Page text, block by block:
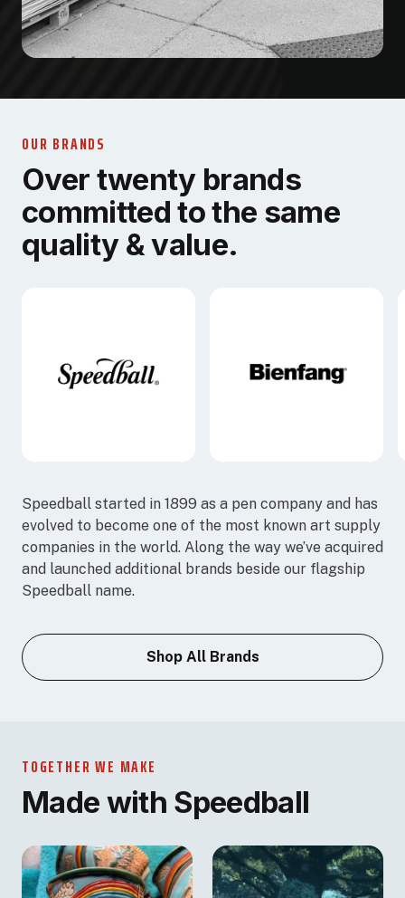
OUR BRANDS
Over twenty brands
committed to the same
quality & value.
Speedball started in 1899 as a pen company and has
evolved to become one of the most known art supply
companies in the world. Along the way we’ve acquired
and launched additional brands beside our flagship
Speedball name.
Shop All Brands
TOGETHER WE MAKE
Made with Speedball